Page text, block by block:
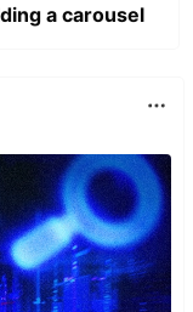
a carousel